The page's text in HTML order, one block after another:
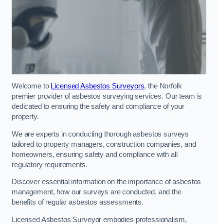
Welcome to Licensed Asbestos Surveyors, the Norfolk
premier provider of asbestos surveying services. Our team is
dedicated to ensuring the safety and compliance of your
property.
We are experts in conducting thorough asbestos surveys
tailored to property managers, construction companies, and
homeowners, ensuring safety and compliance with all
regulatory requirements.
Discover essential information on the importance of asbestos
management, how our surveys are conducted, and the
benefits of regular asbestos assessments.
Licensed Asbestos Surveyor embodies professionalism,